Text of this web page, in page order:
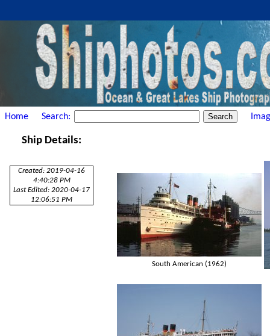
Home Search:
Ship Details:
Created: 2019-04-16
4:40:28 PM
Last Edited: 2020-04-17
12:06:51 PM
South American (1962)